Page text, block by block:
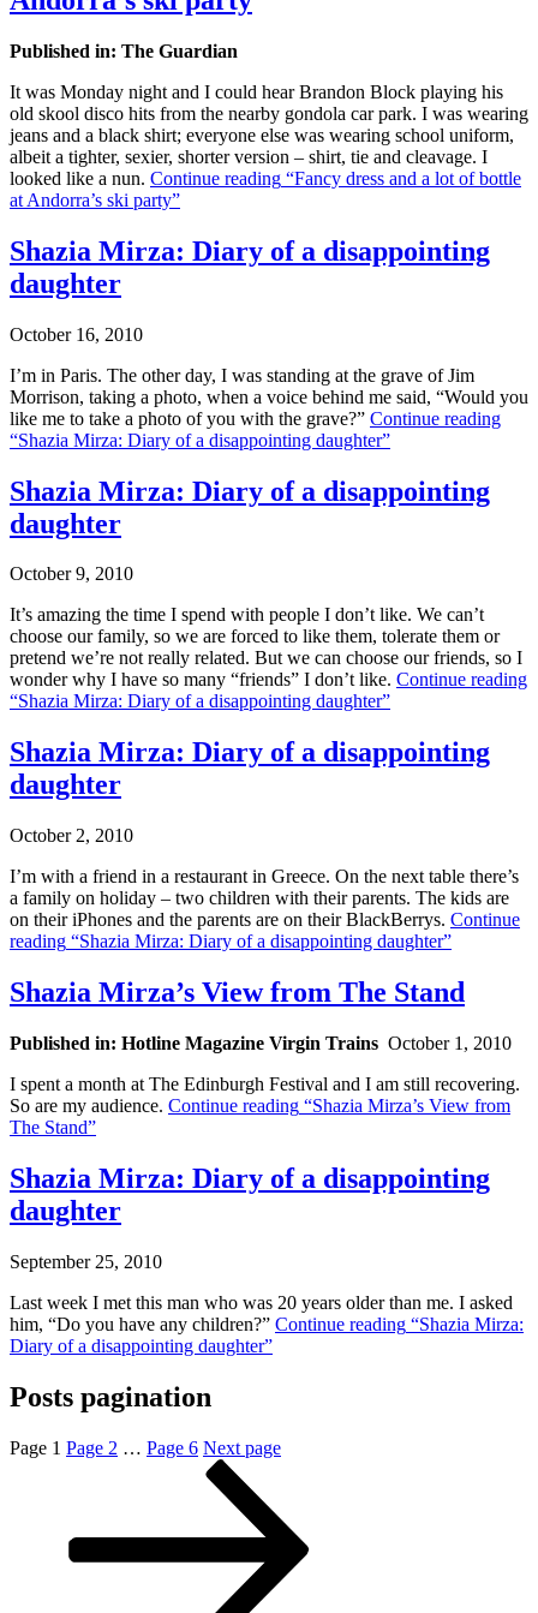
Published in: The Guardian
It was Monday night and I could hear Brandon Block playing his
old skool disco hits from the nearby gondola car park. I was wearing
jeans and a black shirt; everyone else was wearing school uniform,
albeit a tighter, sexier, shorter version – shirt, tie and cleavage. I
looked like a nun. Continue reading “Fancy dress and a lot of bottle
at Andorra’s ski party”
Shazia Mirza: Diary of a disappointing
daughter
October 16, 2010
I’m in Paris. The other day, I was standing at the grave of Jim
Morrison, taking a photo, when a voice behind me said, “Would you
like me to take a photo of you with the grave?” Continue reading
“Shazia Mirza: Diary of a disappointing daughter”
Shazia Mirza: Diary of a disappointing
daughter
October 9, 2010
It’s amazing the time I spend with people I don’t like. We can’t
choose our family, so we are forced to like them, tolerate them or
pretend we’re not really related. But we can choose our friends, so I
wonder why I have so many “friends” I don’t like. Continue reading
“Shazia Mirza: Diary of a disappointing daughter”
Shazia Mirza: Diary of a disappointing
daughter
October 2, 2010
I’m with a friend in a restaurant in Greece. On the next table there’s
a family on holiday – two children with their parents. The kids are
on their iPhones and the parents are on their BlackBerrys. Continue
reading “Shazia Mirza: Diary of a disappointing daughter”
Shazia Mirza’s View from The Stand
Published in: Hotline Magazine Virgin Trains October 1, 2010
I spent a month at The Edinburgh Festival and I am still recovering.
So are my audience. Continue reading “Shazia Mirza’s View from
The Stand”
Shazia Mirza: Diary of a disappointing
daughter
September 25, 2010
Last week I met this man who was 20 years older than me. I asked
him, “Do you have any children?” Continue reading “Shazia Mirza:
Diary of a disappointing daughter”
Posts pagination
Page 1 Page 2 … Page 6 Next page